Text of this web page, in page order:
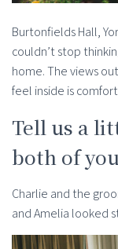
Burtonfields Hall,
couldn’t stop
home. The views
feel inside is
Tell us a
both of
Charlie and the
and Amelia looked